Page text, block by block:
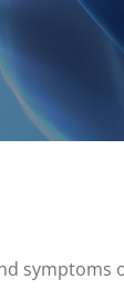
symptoms